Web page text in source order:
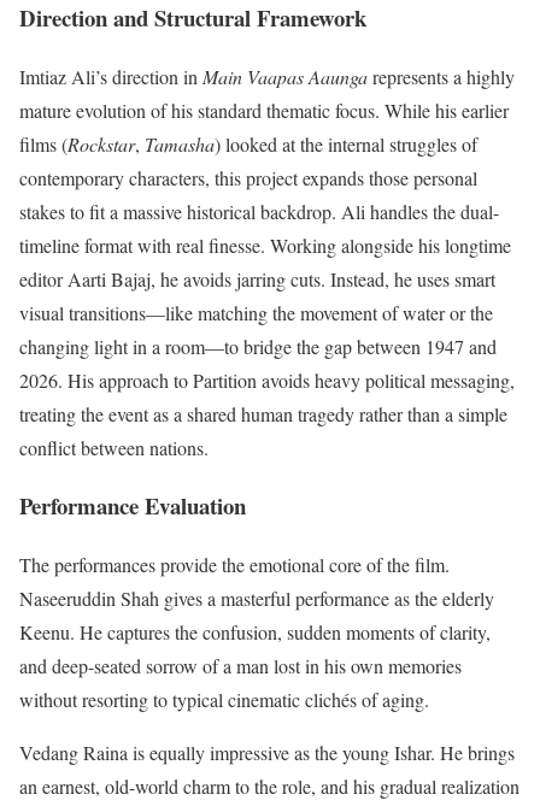
Direction and Structural Framework
Imtiaz Ali’s direction in Main Vaapas Aaungarepresents a highly
mature evolution of his standard thematic focus. While his earlier
films (Rockstar, Tamasha) looked at the internal struggles of
contemporary characters, this project expands those personal
stakes to fit a massive historical backdrop. Ali handles the dual-
timeline format with real finesse. Working alongside his longtime
editor Aarti Bajaj, he avoids jarring cuts. Instead, he uses smart
visual transitions—like matching the movement of water or the
changing light in a room—to bridge the gap between 1947 and
2026. His approach to Partition avoids heavy political messaging,
treating the event as a shared human tragedy rather than a simple
conflict between nations.
Performance Evaluation
The performances provide the emotional core of the film.
Naseeruddin Shah gives a masterful performance as the elderly
Keenu. He captures the confusion, sudden moments of clarity,
and deep-seated sorrow of a man lost in his own memories
without resorting to typical cinematic clichés of aging.
Vedang Raina is equally impressive as the young Ishar. He brings
an earnest, old-world charm to the role, and his gradual realization